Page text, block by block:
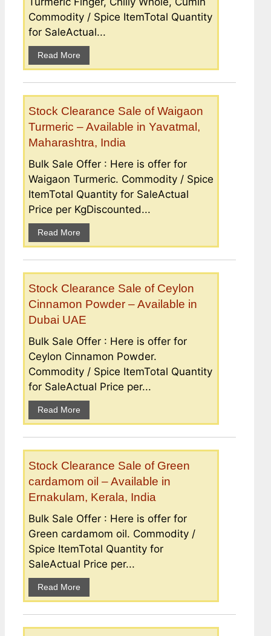
Commodity / Spice ItemTotal Quantity
for SaleActual...
Read More
Stock Clearance Sale of Waigaon
Turmeric – Available in Yavatmal,
Maharashtra, India
Bulk Sale Offer : Here is offer for
Waigaon Turmeric. Commodity / Spice
ItemTotal Quantity for SaleActual
Price per KgDiscounted...
Read More
Stock Clearance Sale of Ceylon
Cinnamon Powder – Available in
Dubai UAE
Bulk Sale Offer : Here is offer for
Ceylon Cinnamon Powder.
Commodity / Spice ItemTotal Quantity
for SaleActual Price per...
Read More
Stock Clearance Sale of Green
cardamom oil – Available in
Ernakulam, Kerala, India
Bulk Sale Offer : Here is offer for
Green cardamom oil. Commodity /
Spice ItemTotal Quantity for
SaleActual Price per...
Read More